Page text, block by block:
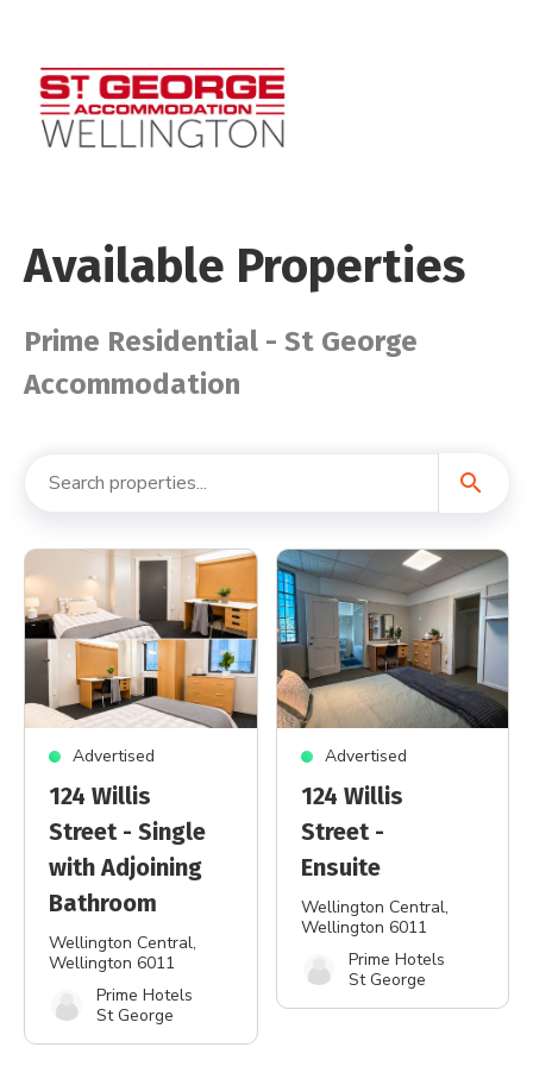
Available Properties
Prime Residential - St George
Accommodation
search
Advertised
124 Willis
Street - Single
with Adjoining
Bathroom
Wellington Central,
Wellington 6011
Prime Hotels
St George
Advertised
124 Willis
Street -
Ensuite
Wellington Central,
Wellington 6011
Prime Hotels
St George